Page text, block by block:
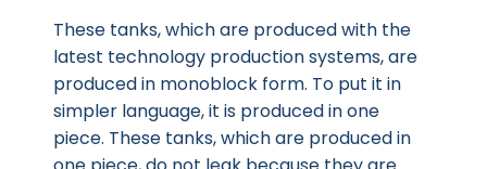
These tanks, which are produced with the
latest technology production systems, are
produced in monoblock form. To put it in
simpler language, it is produced in one
piece. These tanks, which are produced in